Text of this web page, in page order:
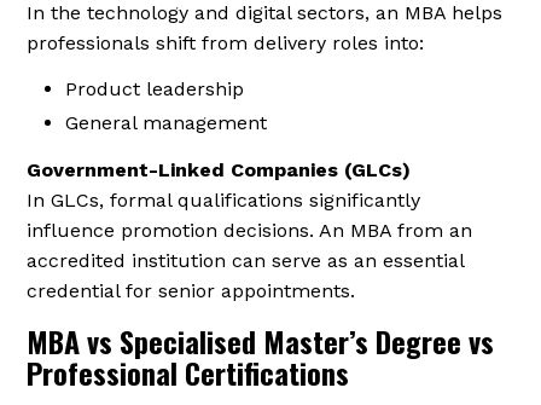
In the technology and digital sectors, an MBA helps
professionals shift from delivery roles into:
Product leadership
General management
Government-Linked Companies (GLCs)
In GLCs, formal qualifications significantly
influence promotion decisions. An MBA from an
accredited institution can serve as an essential
credential for senior appointments.
MBA vs Specialised Master’s Degree vs
Professional Certifications